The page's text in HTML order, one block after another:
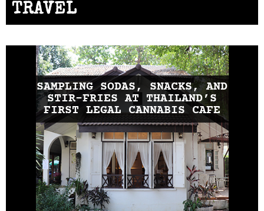
TRAVEL
SAMPLING SODAS, SNACKS, AND
STIR-FRIES AT THAILAND’S
FIRST LEGAL CANNABIS CAFE